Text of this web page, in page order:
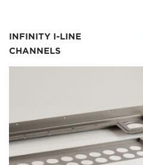
INFINITY I-LINE
CHANNELS